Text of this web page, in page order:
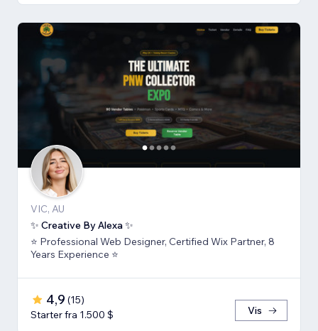
VIC, AU
✨ Creative By Alexa ✨
⭐ Professional Web Designer, Certified Wix Partner, 8
Years Experience ⭐
4,9 (15)
Starter fra 1.500 $
Vis